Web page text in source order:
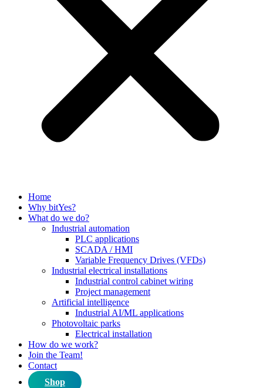
Home
Why bitYes?
What do we do?
Industrial automation
PLC applications
SCADA / HMI
Variable Frequency Drives (VFDs)
Industrial electrical installations
Industrial control cabinet wiring
Project management
Artificial intelligence
Industrial AI/ML applications
Photovoltaic parks
Electrical installation
How do we work?
Join the Team!
Contact
Shop